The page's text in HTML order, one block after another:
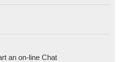
an on-line Chat